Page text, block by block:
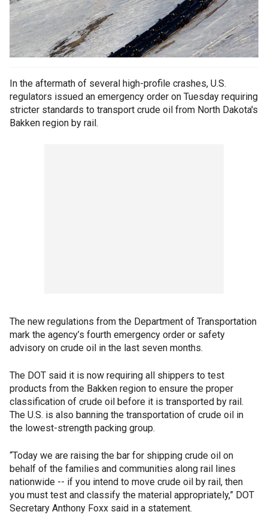
In the aftermath of several high-profile crashes, U.S.
regulators issued an emergency order on Tuesday requiring
stricter standards to transport crude oil from North Dakota's
Bakken region by rail.
The new regulations from the Department of Transportation
mark the agency’s fourth emergency order or safety
advisory on crude oil in the last seven months.
The DOT said it is now requiring all shippers to test
products from the Bakken region to ensure the proper
classification of crude oil before it is transported by rail.
The U.S. is also banning the transportation of crude oil in
the lowest-strength packing group.
“Today we are raising the bar for shipping crude oil on
behalf of the families and communities along rail lines
nationwide -- if you intend to move crude oil by rail, then
you must test and classify the material appropriately,” DOT
Secretary Anthony Foxx said in a statement.